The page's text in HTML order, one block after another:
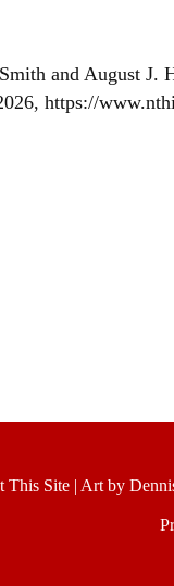
and August J.
https://
This Site | Art by